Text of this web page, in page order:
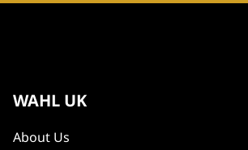
WAHL UK
About Us